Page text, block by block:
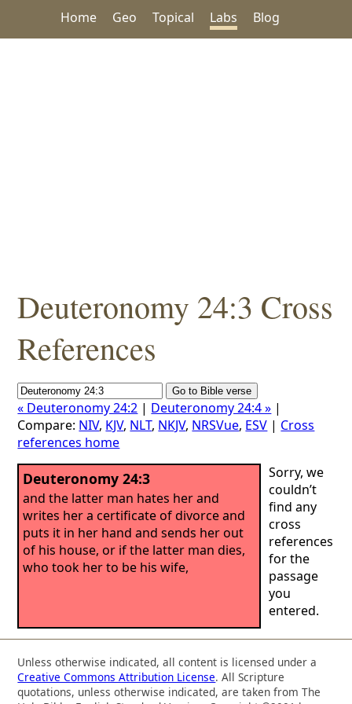
Home Geo Topical Labs Blog
Deuteronomy 24:3 Cross
References
« Deuteronomy 24:2 | Deuteronomy 24:4 » |
Compare: NIV, KJV, NLT, NKJV, NRSVue, ESV | Cross
references home
Deuteronomy 24:3
and the latter man hates her and
writes her a certificate of divorce and
puts it in her hand and sends her out
of his house, or if the latter man dies,
who took her to be his wife,
Sorry, we
couldn’t
find any
cross
references
for the
passage
you
entered.
Unless otherwise indicated, all content is licensed under a
Creative Commons Attribution License. All Scripture
quotations, unless otherwise indicated, are taken from The